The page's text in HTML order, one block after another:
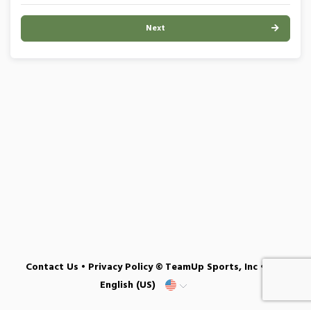
Next
Contact Us • Privacy Policy© TeamUp Sports, Inc •
English (US)